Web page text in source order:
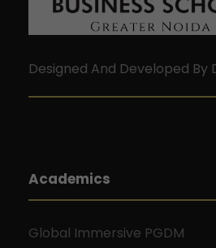
Designed And Developed By
Academics
Global Immersive PGDM